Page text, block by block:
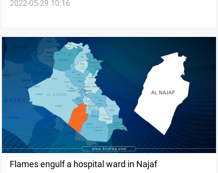
2022-05-29 10:16
Flames engulf a hospital ward in Najaf